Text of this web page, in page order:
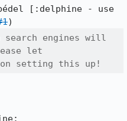
[:delphine - use
search engines will
let
on setting this up!